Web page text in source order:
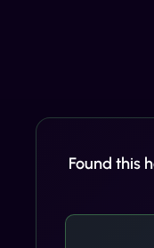
Found this